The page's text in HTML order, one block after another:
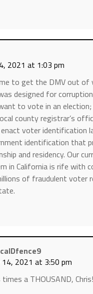
2021 at 1:03 pm
to get the DMV out
designed for
to vote in an
county registrar’s
voter identification
identification that
and residency. Our
in California is rife with
of fraudulent voter
14, 2021 at 3:50 pm
times a THOUSAND,